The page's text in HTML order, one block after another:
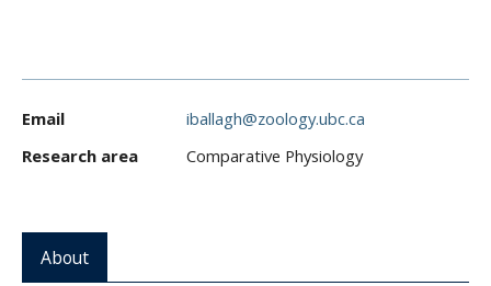
Email
iballagh@zoology.ubc.ca
Research area
Comparative Physiology
About